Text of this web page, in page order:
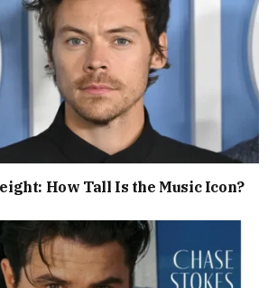
How Tall Is the Music Icon?